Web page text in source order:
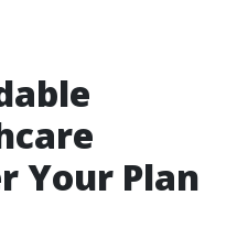
Your Plan